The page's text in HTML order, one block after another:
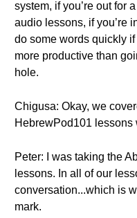
system, if you’re out for
audio lessons, if you’re
do some words quickly if
more productive than
hole.
Chigusa: Okay, we
HebrewPod101 lessons
Peter: I was taking the
lessons. In all of our
conversation...which is
mark.